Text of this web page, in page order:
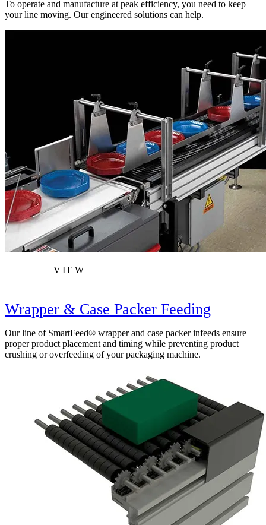
To operate and manufacture at peak efficiency, you need to keep
your line moving. Our engineered solutions can help.
VIEW
Wrapper & Case Packer Feeding
Our line of SmartFeed® wrapper and case packer infeeds ensure
proper product placement and timing while preventing product
crushing or overfeeding of your packaging machine.